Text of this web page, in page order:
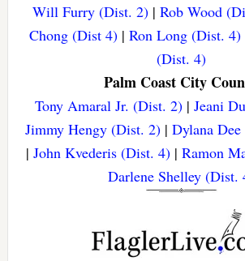
Will Furry (Dist. 2) |Rob Wood
Chong (Dist 4)| Ron Long (Dist. 4)
(Dist. 4)
Palm Coast City
Tony Amaral Jr. (Dist. 2)| Jeani
Jimmy Hengy (Dist. 2)| Dylana
|John Kvederis (Dist. 4) |Ramon
Darlene Shelley (Dist.